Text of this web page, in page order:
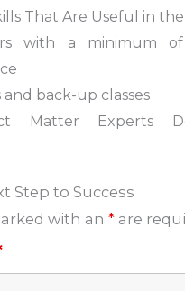
That Are Useful in
with a minimum
and back-up classes
Matter Experts
Step to Success
with an * are